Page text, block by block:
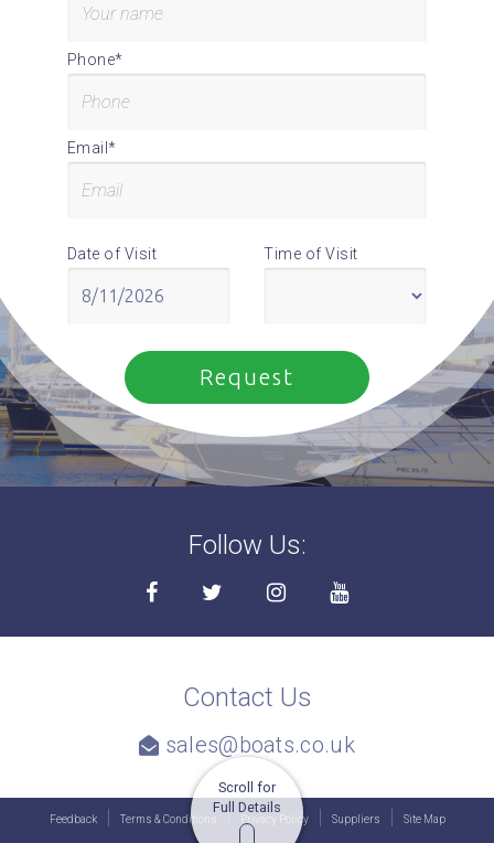
Scroll for
Full Details
Phone*
Email*
Date of Visit Time of Visit
Follow Us:
Contact Us
sales@boats.co.uk
Feedback Terms & Conditions Privacy Policy Suppliers Site Map